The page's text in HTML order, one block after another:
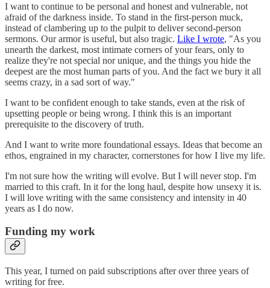
I want to continue to be personal and honest and vulnerable, not
afraid of the darkness inside. To stand in the first-person muck,
instead of clambering up to the pulpit to deliver second-person
sermons. Our armor is useful, but also tragic. Like I wrote, "As you
unearth the darkest, most intimate corners of your fears, only to
realize they're not special nor unique, and the things you hide the
deepest are the most human parts of you. And the fact we bury it all
seems crazy, in a sad sort of way."
I want to be confident enough to take stands, even at the risk of
upsetting people or being wrong. I think this is an important
prerequisite to the discovery of truth.
And I want to write more foundational essays. Ideas that become an
ethos, engrained in my character, cornerstones for how I live my life.
I'm not sure how the writing will evolve. But I will never stop. I'm
married to this craft. In it for the long haul, despite how unsexy it is.
I will love writing with the same consistency and intensity in 40
years as I do now.
Funding my work
This year, I turned on paid subscriptions after over three years of
writing for free.